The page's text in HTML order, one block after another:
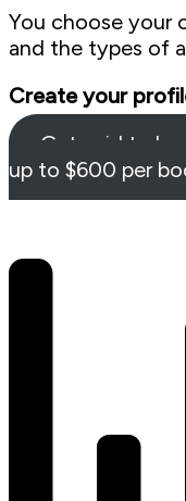
You choose your
and the types of
Create your
Get paid to
up to $600 per